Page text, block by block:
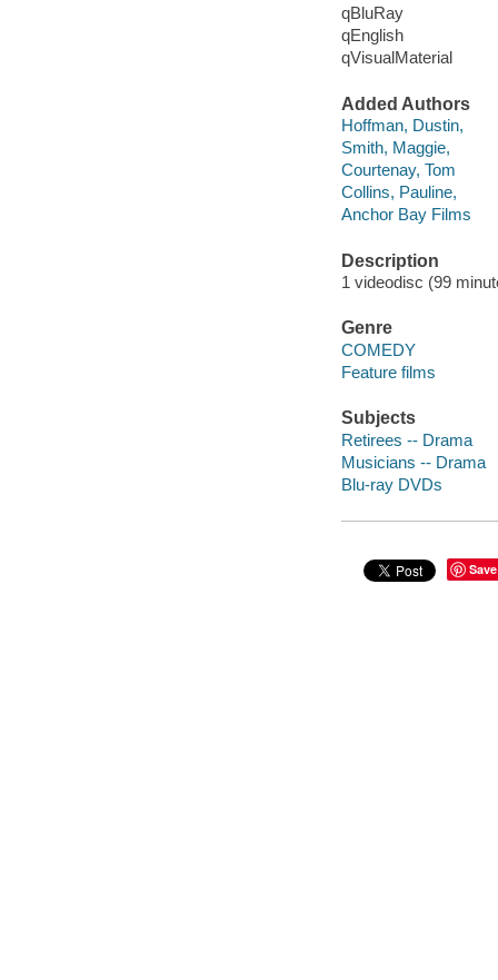
qBluRay
qEnglish
qVisualMaterial
Added Authors
Hoffman, Dustin,
Smith, Maggie,
Courtenay, Tom
Collins, Pauline,
Anchor Bay Films
Description
1 videodisc (99
Genre
COMEDY
Feature films
Subjects
Retirees -- Drama
Musicians -- Drama
Blu-ray DVDs
Save